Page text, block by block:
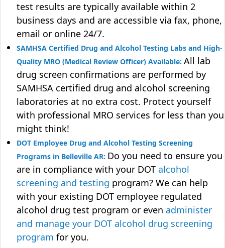
test results are typically available within 2
business days and are accessible via fax, phone,
email or online 24/7.
SAMHSA Certified Drug and Alcohol Testing Labs and High-
Quality MRO (Medical Review Officer) Available: All lab
drug screen confirmations are performed by
SAMHSA certified drug and alcohol screening
laboratories at no extra cost. Protect yourself
with professional MRO services for less than you
might think!
DOT Employee Drug and Alcohol Testing Screening
Programs in Belleville AR: Do you need to ensure you
are in compliance with your DOT alcohol
screening and testing program? We can help
with your existing DOT employee regulated
alcohol drug test program or even administer
and manage your DOT alcohol drug screening
program for you.